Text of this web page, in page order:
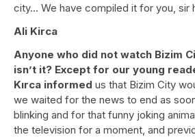
city… We have compiled it for you, sir
Ali Kirca
Anyone who did not watch Bizim
isn’t it? Except for our young
Kırca informed us that Bizim City
we waited for the news to end as
blinking and for that funny joking
the television for a moment, and